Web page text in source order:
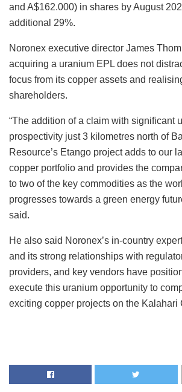
and A$162.000) in shares by August
additional 29%.
Noronex executive director James
acquiring a uranium EPL does not
focus from its copper assets and
shareholders.
“The addition of a claim with significant
prospectivity just 3 kilometres north of
Resource’s Etango project adds to our
copper portfolio and provides the
to two of the key commodities as the
progresses towards a green energy
said.
He also said Noronex’s in-country
and its strong relationships with
providers, and key vendors have
execute this uranium opportunity to
exciting copper projects on the Kalahari